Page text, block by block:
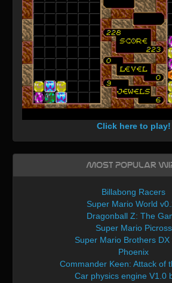
Click here to play!
Most Popular
Billabong Racers
Super Mario World
Dragonball Z: The
Super Mario Picross
Super Mario Brothers DX
Phoenix
Commander Keen: Attack of
Car physics engine V1.0